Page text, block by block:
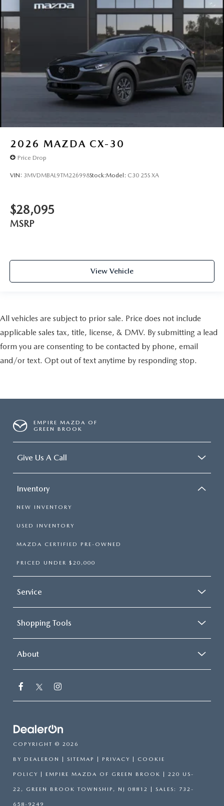
2026 MAZDA CX-30
Price Drop
VIN: 3MVDMBAL9TM226998Stock:Model: C30 25S XA
$28,095
MSRP
View Vehicle
All vehicles are subject to prior sale. Price does not include
applicable sales tax, title, license, & DMV. By submitting a lead
form you are consenting to be contacted by phone, email
and/or text. Opt out of text anytime by responding stop.
EMPIRE MAZDA OF
GREEN BROOK
Give Us A Call
Inventory
NEW INVENTORY
USED INVENTORY
MAZDA CERTIFIED PRE-OWNED
PRICED UNDER $20,000
Service
Shopping Tools
About
COPYRIGHT © 2026
BY DEALERON SITEMAP PRIVACY COOKIE
POLICY | EMPIRE MAZDA OF GREEN BROOK 220 US-
22, GREEN BROOK TOWNSHIP, NJ 08812 | SALES: 732-
658-9249